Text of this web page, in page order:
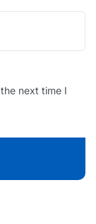
next time I